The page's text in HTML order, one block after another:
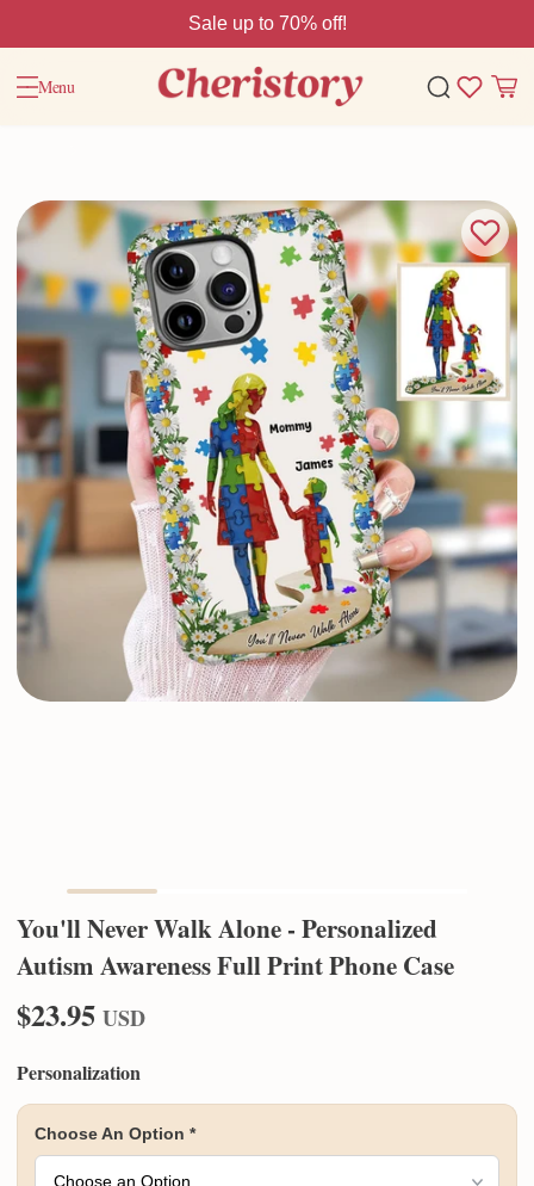
Sale up to 70% off!
Menu
You'll Never Walk Alone - Personalized
Autism Awareness Full Print Phone Case
$23.95 USD
Personalization
Choose An Option *